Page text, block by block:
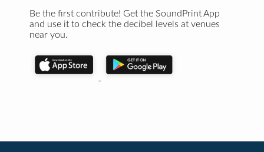
Be the first contribute! Get the SoundPrint App
and use it to check the decibel levels at venues
near you.